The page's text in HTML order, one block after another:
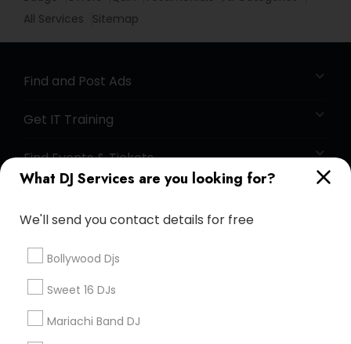
What DJ Services are you looking for?
We'll send you contact details for free
Bollywood Djs
Sweet 16 DJs
Mariachi Band DJ
All Services
Sitemap
Find and Post Ads
Get IT Training
Find Events & Tickets
+1-512-788-5300
us.sulekha@sulekha.com
Stay Connected